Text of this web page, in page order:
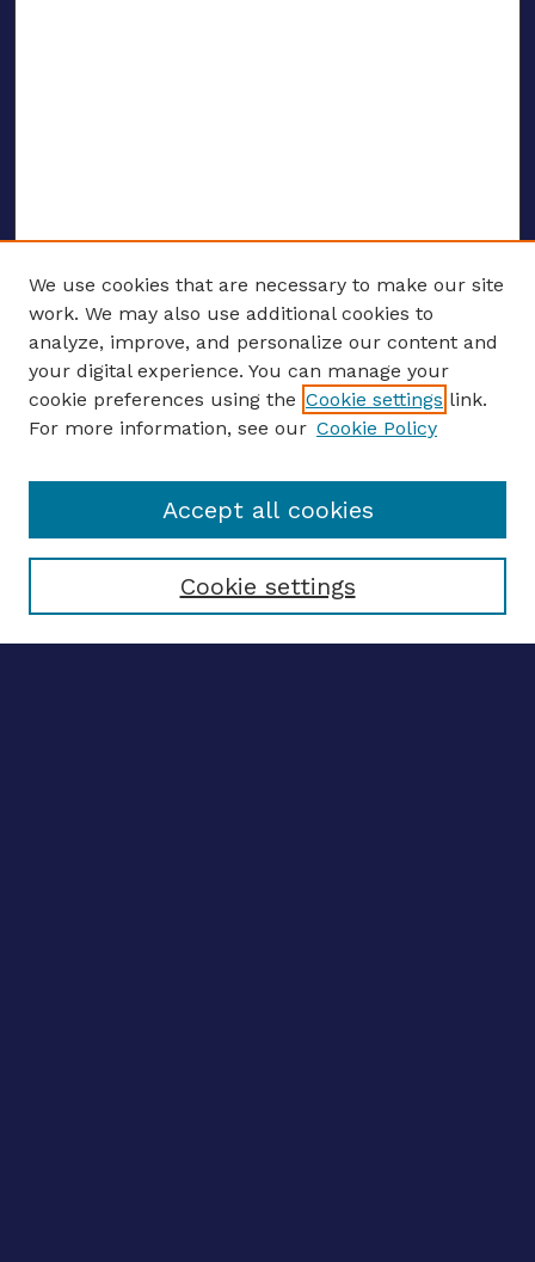
ENTER SEARCH TERMS
Enter search terms:
Select context to search:
We use cookies that are necessary to make our site
work. We may also use additional cookies to
analyze, improve, and personalize our content and
your digital experience. You can manage your
cookie preferences using the Cookie settings link.
For more information, see our Cookie Policy
Cookie settings
Accept all cookies